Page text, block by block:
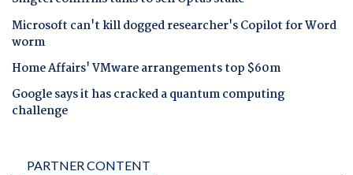
Microsoft can't kill dogged researcher's Copilot for Word
worm
Home Affairs' VMware arrangements top $60m
Google says it has cracked a quantum computing
challenge
PARTNER CONTENT